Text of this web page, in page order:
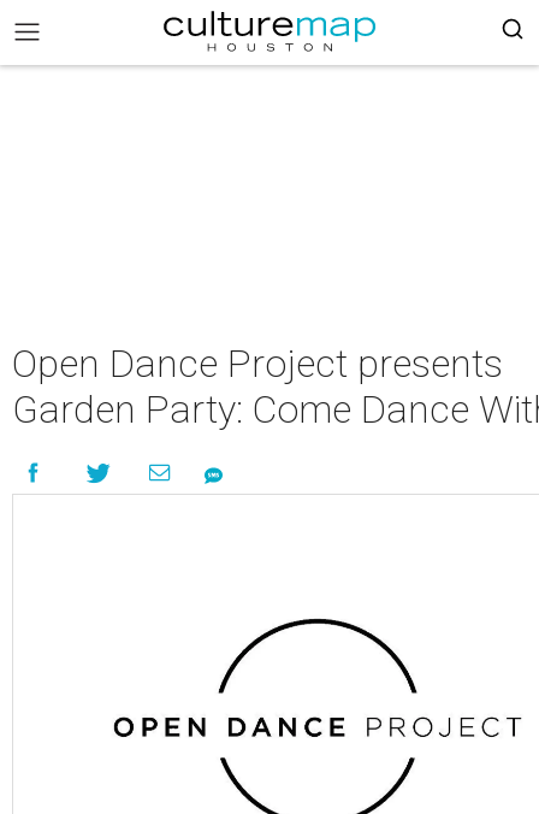
Open Dance Project presents
Garden Party: Come Dance